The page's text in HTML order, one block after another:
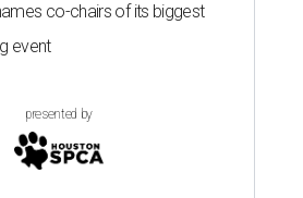
co-chairs of its biggest
event
presented by